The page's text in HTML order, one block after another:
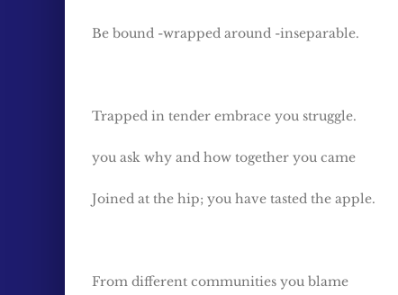
Be bound -wrapped around -inseparable.
Trapped in tender embrace you struggle.
you ask why and how together you came
Joined at the hip; you have tasted the apple.
From different communities you blame